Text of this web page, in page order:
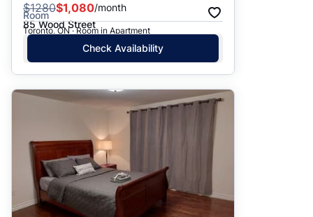
$1280$1,080/month
Room
85 Wood Street
Toronto, ON · Room in Apartment
Check Availability